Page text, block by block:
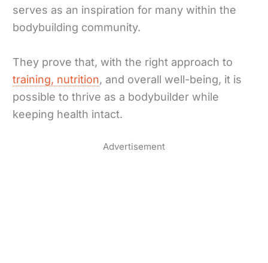
serves as an inspiration for many within the
bodybuilding community.
They prove that, with the right approach to
training, nutrition, and overall well-being, it is
possible to thrive as a bodybuilder while
keeping health intact.
Advertisement